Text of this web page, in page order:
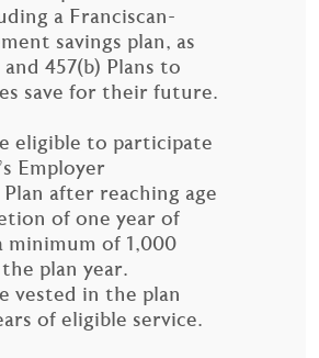
a Franciscan-
savings plan, as
457(b) Plans to
save for their future.
eligible to participate
Employer
after reaching age
of one year of
minimum of 1,000
plan year.
vested in the plan
of eligible service.